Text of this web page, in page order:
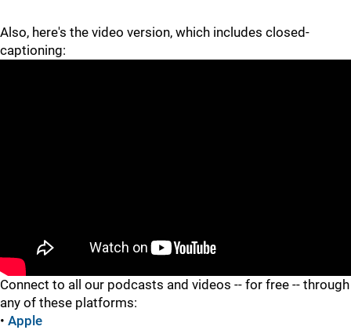
Also, here's the video version, which includes closed-
captioning:
Connect to all our podcasts and videos -- for free -- through
any of these platforms:
• Apple